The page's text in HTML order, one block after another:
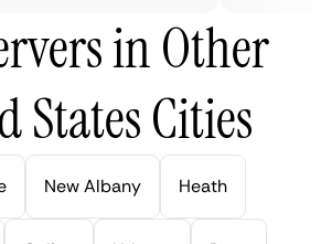
in Other
States Cities
New Albany Heath